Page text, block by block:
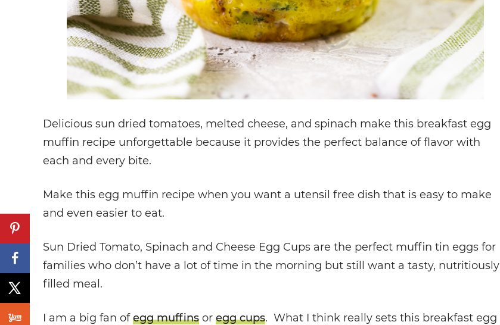
Delicious sun dried tomatoes, melted cheese, and spinach make this breakfast egg
muffin recipe unforgettable because it provides the perfect balance of flavor with
each and every bite.
Make this egg muffin recipe when you want a utensil free dish that is easy to make
and even easier to eat.
Sun Dried Tomato, Spinach and Cheese Egg Cups are the perfect muffin tin eggs for
families who don’t have a lot of time in the morning but still want a tasty, nutritiously
filled meal.
I am a big fan ofegg muffins or egg cups. What I think really sets this breakfast egg